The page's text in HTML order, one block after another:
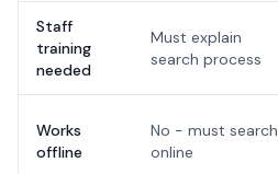
Staff
training
needed
Must explain
search process
Works
offline
No - must search
online